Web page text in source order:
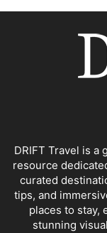
DRIFT Travel is a
resource
curated
tips, and
places to stay,
stunning